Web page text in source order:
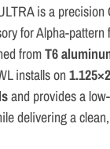
is a
for Alpha-pattern
fromT6
installs on
and provides a
delivering a